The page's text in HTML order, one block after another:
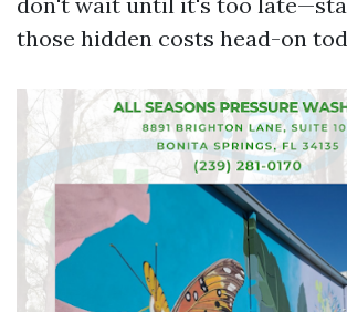
those hidden costs head-on